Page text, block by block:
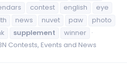
contest english
eye
news nuvet paw
photo
supplement
winner
Contests, Events and News